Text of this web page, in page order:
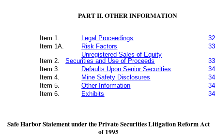
PART II. OTHER INFORMATION
Item 1. Legal Proceedings
32
Item 1A.
Risk Factors
33
Item 2.
Unregistered Sales of Equity
Securities and Use of Proceeds
33
Item 3.
Defaults Upon Senior Securities
34
Item 4.
Mine Safety Disclosures
34
Item 5.
Other Information
34
Item 6.
Exhibits 34
Safe Harbor Statement under the Private Securities Litigation Reform Act
of 1995